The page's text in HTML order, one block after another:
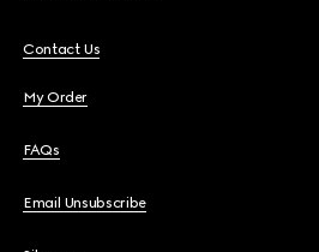
Contact Us
My Order
FAQs
Email Unsubscribe